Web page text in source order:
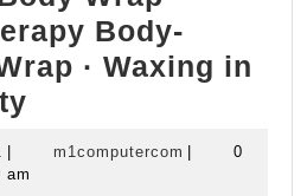
|
Rodeo
CA,
Pinole
CA,
Body-
· Waxing in
package
December
4,
| m1computercom |
0
am